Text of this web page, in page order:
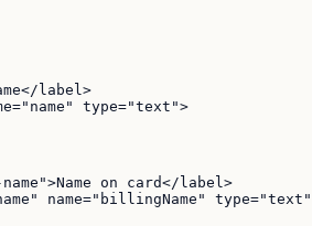
label>
type="text">
on card</label>
name="billingName" type="text"